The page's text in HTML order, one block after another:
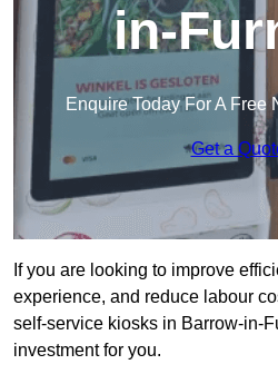
in-
Enquire Today For A Free
Get a
If you are looking to improve
experience, and reduce labour
self-service kiosks in Barrow-in-
investment for you.